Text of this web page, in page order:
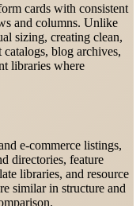
cards with consistent
and columns. Unlike
sizing, creating clean,
blog archives,
libraries where
e-commerce listings,
directories, feature
libraries, and resource
similar in structure and